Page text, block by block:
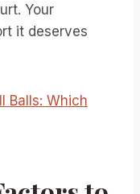
Your
it deserves
Balls: Which